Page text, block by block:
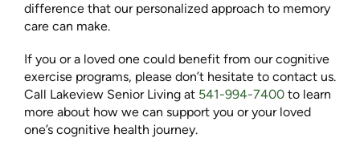
difference that our personalized approach to memory
care can make.
If you or a loved one could benefit from our cognitive
exercise programs, please don’t hesitate to contact us.
Call Lakeview Senior Living at 541-994-7400 to learn
more about how we can support you or your loved
one’s cognitive health journey.